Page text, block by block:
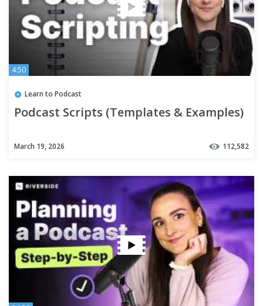
4:50
Learn to Podcast
Podcast Scripts (Templates & Examples)
March 19, 2026 112,582